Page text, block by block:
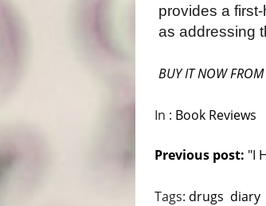
provides a
as addressing
BUY IT NOW
In : Book Reviews
Previous post: "I
Tags: drugs diary